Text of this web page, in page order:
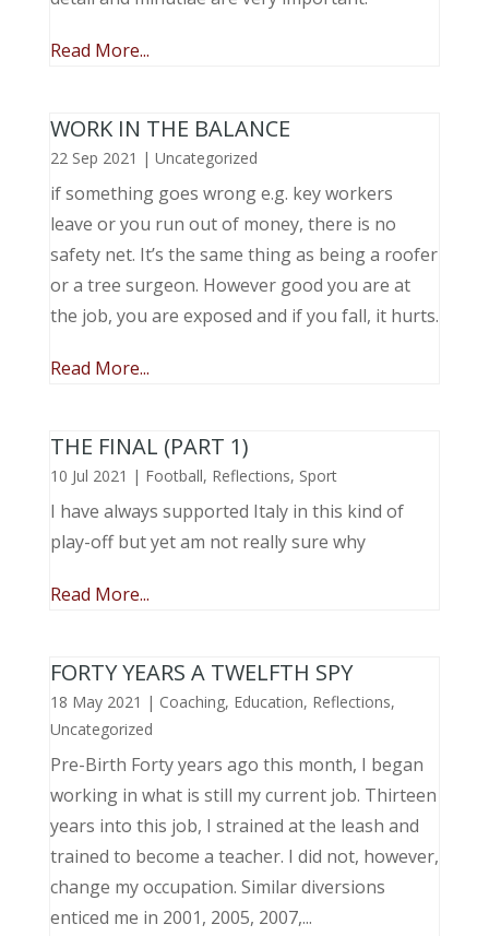
Read More...
WORK IN THE BALANCE
22 Sep 2021 | Uncategorized
if something goes wrong e.g. key workers
leave or you run out of money, there is no
safety net. It’s the same thing as being a roofer
or a tree surgeon. However good you are at
the job, you are exposed and if you fall, it hurts.
Read More...
THE FINAL (PART 1)
10 Jul 2021 | Football, Reflections, Sport
I have always supported Italy in this kind of
play-off but yet am not really sure why
Read More...
FORTY YEARS A TWELFTH SPY
18 May 2021 | Coaching, Education, Reflections,
Uncategorized
Pre-Birth Forty years ago this month, I began
working in what is still my current job. Thirteen
years into this job, I strained at the leash and
trained to become a teacher. I did not, however,
change my occupation. Similar diversions
enticed me in 2001, 2005, 2007,...